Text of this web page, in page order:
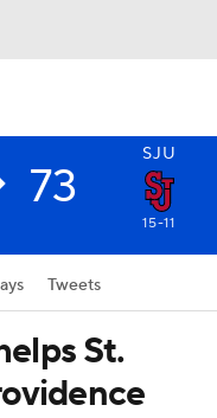
SJU
73
15-11
Tweets
St.